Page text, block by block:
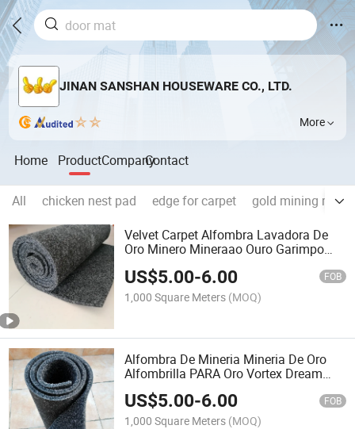
JINAN SANSHAN HOUSEWARE CO., LTD.
More
Home ProductCompanyContact
All chicken nest pad edge for carpet
gold mining
Velvet Carpet Alfombra Lavadora De
Oro Minero Mineraao Ouro Garimpo
Mineria Gold Washing Mat Gold Rush
Mat
US$5.00-6.00 FOB
1,000 Square Meters (MOQ)
Alfombra De Mineria Mineria De Oro
Alfombrilla PARA Oro Vortex Dream
Mat Alluvial Gold Carpet Alfombra
Minera Alfombra Oro Mineria Gold
Rush Mat
US$5.00-6.00 FOB
1,000 Square Meters (MOQ)